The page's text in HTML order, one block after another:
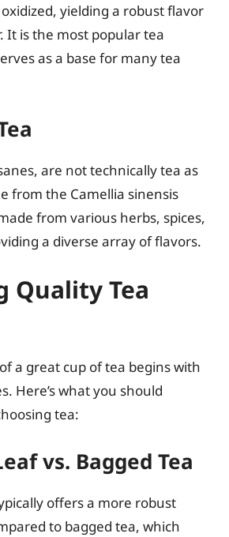
yielding a robust flavor
It is the most popular tea
as a base for many tea
are not technically tea as
from the Camellia sinensis
from various herbs, spices,
a diverse array of flavors.
Quality Tea
a great cup of tea begins with
Here’s what you should
tea:
vs. Bagged Tea
offers a more robust
to bagged tea, which